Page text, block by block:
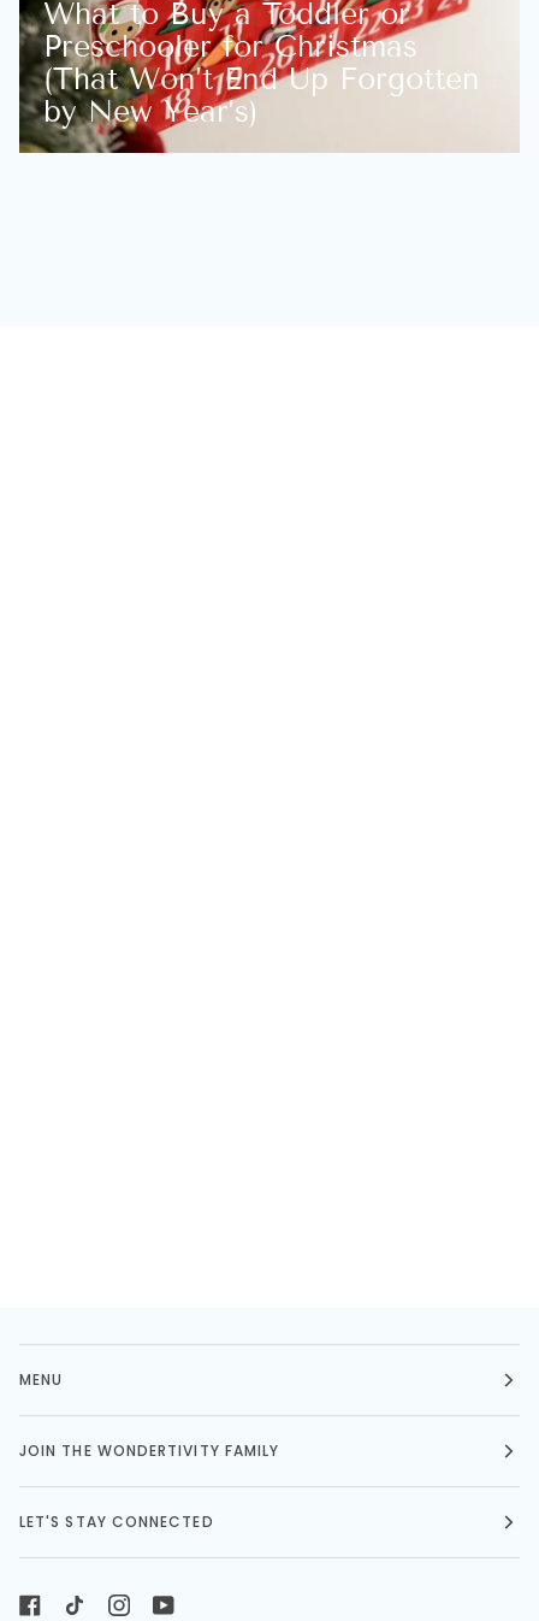
What to Buy a Toddler or
Preschooler for Christmas
(That Won’t End Up Forgotten
by New Year’s)
MENU
LET'S STAY CONNECTED
JOIN THE WONDERTIVITY FAMILY